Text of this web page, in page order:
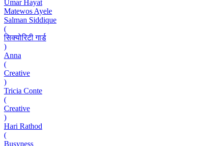
Umar Hayat
Matewos Ayele
Salman Siddique
(
सिक्योरिटी गार्ड
)
Anna
(
Creative
)
Tricia Conte
(
Creative
)
Hari Rathod
(
Busyness